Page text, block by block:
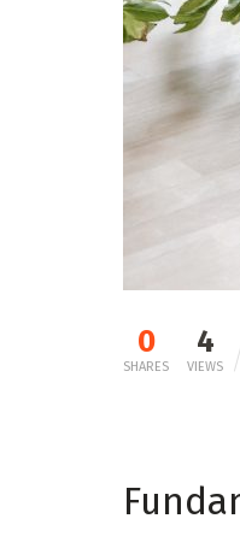
0
SHARES
4
VIEWS